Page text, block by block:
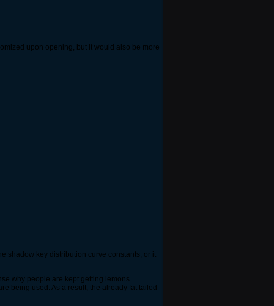
upon opening, but it would also be more
shadow key distribution curve constants, or it
why people are kept getting lemons
being used. As a result, the already fat tailed